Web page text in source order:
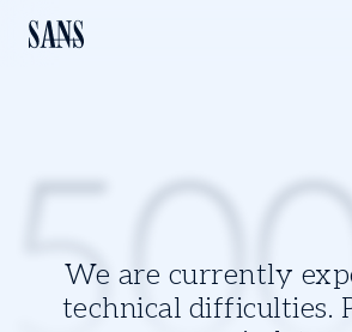
We are currently
technical difficulties.